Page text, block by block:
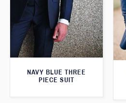
NAVY BLUE THREE
PIECE SUIT